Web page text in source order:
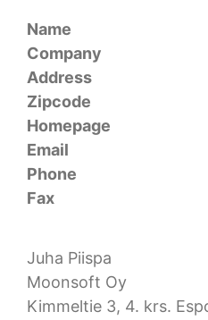
Name
Company
Address
Zipcode
Homepage
Email
Phone
Fax
Juha Piispa
Moonsoft Oy
Kimmeltie 3, 4. krs.